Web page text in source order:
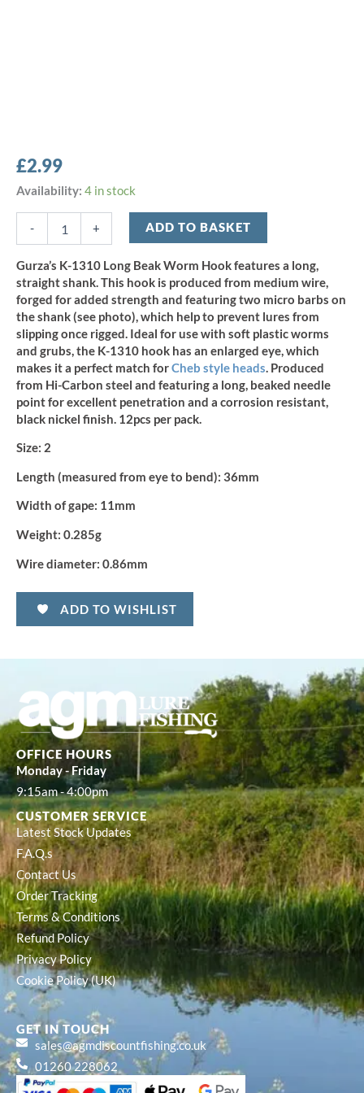
£2.99
Availability: 4 in stock
-
Gurza
Worm
Hook
Size
2
(12pcs)
quantity
+ ADD TO BASKET
Gurza’s K-1310 Long Beak Worm Hook features a long,
straight shank. This hook is produced from medium wire,
forged for added strength and featuring two micro barbs on
the shank (see photo), which help to prevent lures from
slipping once rigged. Ideal for use with soft plastic worms
and grubs, the K-1310 hook has an enlarged eye, which
makes it a perfect match forCheb style heads. Produced
from Hi-Carbon steel and featuring a long, beaked needle
point for excellent penetration and a corrosion resistant,
black nickel finish. 12pcs per pack.
Size: 2
Length (measured from eye to bend): 36mm
Width of gape: 11mm
Weight: 0.285g
Wire diameter: 0.86mm
ADD TO WISHLIST
OFFICE HOURS
Monday - Friday
9:15am - 4:00pm
CUSTOMER SERVICE
Latest Stock Updates
F.A.Q.s
Contact Us
Order Tracking
Terms & Conditions
Refund Policy
Privacy Policy
Cookie Policy (UK)
GET IN TOUCH
sales@agmdiscountfishing.co.uk
01260 228062